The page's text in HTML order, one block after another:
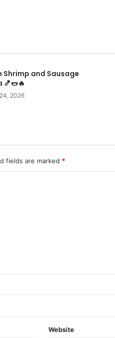
Shrimp and Sausage
2026
fields are marked *
Website